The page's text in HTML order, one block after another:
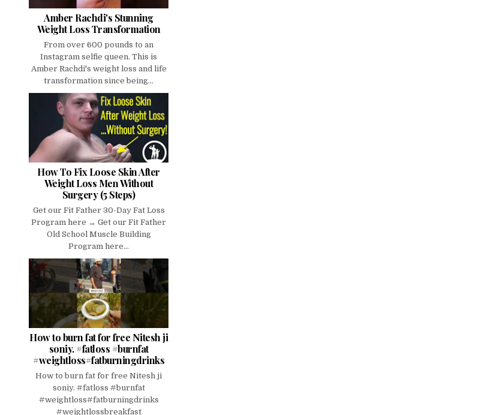
Amber Rachdi's Stunning
Weight Loss Transformation
From over 600 pounds to an
Instagram selfie queen. This is
Amber Rachdi's weight loss and life
transformation since being...
How To Fix Loose Skin After
Weight Loss Men Without
Surgery (5 Steps)
Get our Fit Father 30-Day Fat Loss
Program here → Get our Fit Father
Old School Muscle Building
Program here...
How to burn fat for free Nitesh ji
soniy. #fatloss #burnfat
#weightloss#fatburningdrinks
How to burn fat for free Nitesh ji
soniy. #fatloss #burnfat
#weightloss#fatburningdrinks
#weightlossbreakfast